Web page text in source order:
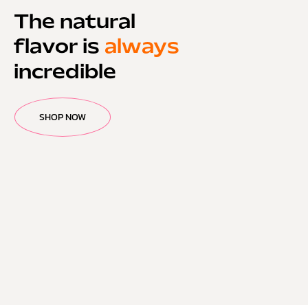
The natural
flavor is always
incredible
SHOP NOW